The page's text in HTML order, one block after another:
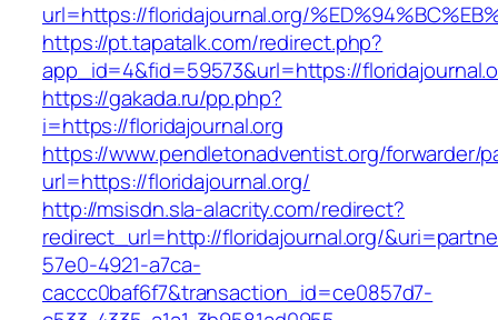
url=https://floridajournal.org/
https://pt.tapatalk.com/redirect.php?
app_id=4&fid=59573&url=https://
https://gakada.ru/pp.php?
i=https://floridajournal.org
https://www.pendletonadventist.org/forwarder/
url=https://floridajournal.org/
http://msisdn.sla-alacrity.com/redirect?
redirect_url=http://floridajournal.org/
57e0-4921-a7ca-
caccc0baf6f7&transaction_id=ce0857d7-